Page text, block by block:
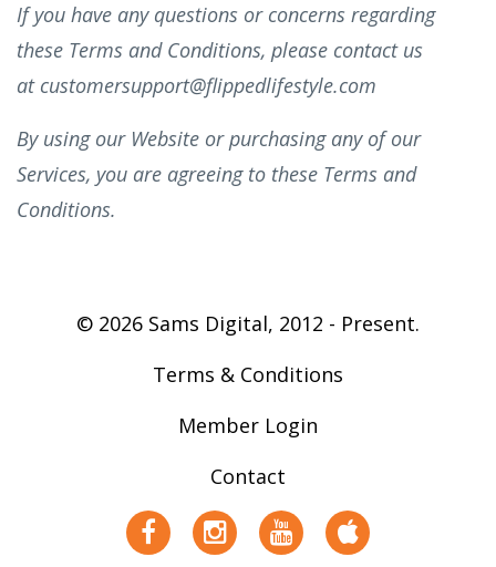
If you have any questions or concerns regarding
these Terms and Conditions, please contact us
at customersupport@flippedlifestyle.com
By using our Website or purchasing any of our
Services, you are agreeing to these Terms and
Conditions.
© 2026 Sams Digital, 2012 - Present.
Terms & Conditions
Member Login
Contact